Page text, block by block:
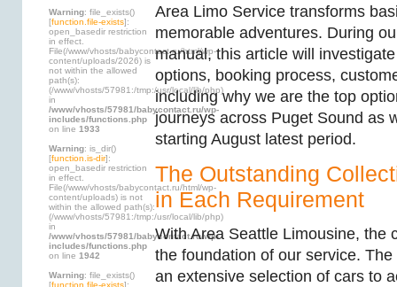
Warning: file_exists()
[function.file-exists]:
open_basedir restriction
in effect.
File(/www/vhosts/babycontact.ru/html/wp-
content/uploads/2026) is
not within the allowed
path(s):
(/www/vhosts/57981:/tmp:/usr/local/lib/php)
in
/www/vhosts/57981/babycontact.ru/wp-
includes/functions.php
on line 1933
Warning: is_dir()
[function.is-dir]:
open_basedir restriction
in effect.
File(/www/vhosts/babycontact.ru/html/wp-
content/uploads) is not
within the allowed path(s):
(/www/vhosts/57981:/tmp:/usr/local/lib/php)
in
/www/vhosts/57981/babycontact.ru/wp-
includes/functions.php
on line 1942
Warning: file_exists()
[function.file-exists]:
Area Limo Service transforms
memorable adventures. During
manual, this article will
options, booking process,
including why we are the top
journeys across Puget Sound as
starting August latest period.
The Outstanding
in Each Requirement
With Area Seattle Limousine, the
the foundation of our service.
an extensive selection of cars to